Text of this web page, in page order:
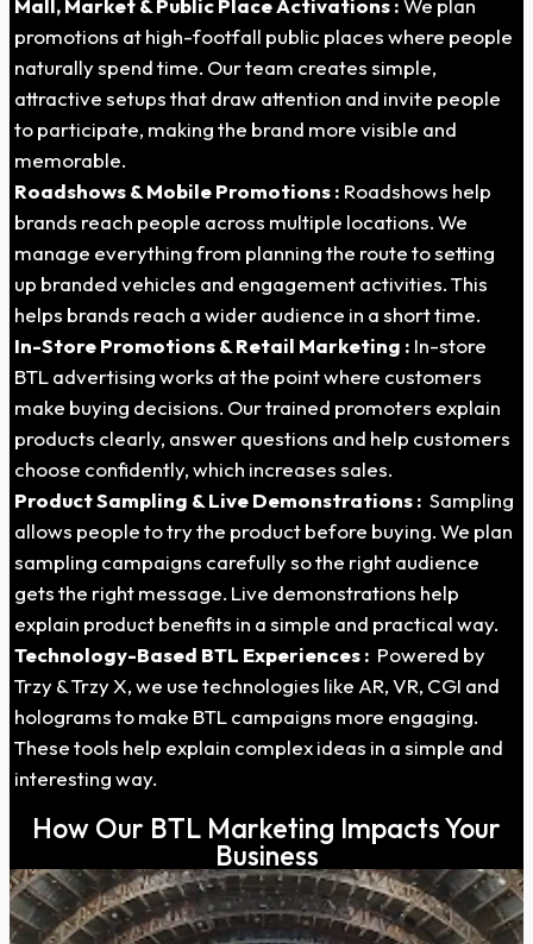
Mall, Market & Public Place Activations :We plan
promotions at high-footfall public places where people
naturally spend time. Our team creates simple,
attractive setups that draw attention and invite people
to participate, making the brand more visible and
memorable.
Roadshows & Mobile Promotions : Roadshows help
brands reach people across multiple locations. We
manage everything from planning the route to setting
up branded vehicles and engagement activities. This
helps brands reach a wider audience in a short time.
In-Store Promotions & Retail Marketing : In-store
BTL advertising works at the point where customers
make buying decisions. Our trained promoters explain
products clearly, answer questions and help customers
choose confidently, which increases sales.
Product Sampling & Live Demonstrations :Sampling
allows people to try the product before buying. We plan
sampling campaigns carefully so the right audience
gets the right message. Live demonstrations help
explain product benefits in a simple and practical way.
Technology-Based BTL Experiences : Powered by
Trzy & Trzy X, we use technologies like AR, VR, CGI and
holograms to make BTL campaigns more engaging.
These tools help explain complex ideas in a simple and
interesting way.
How Our BTL Marketing Impacts Your
Business